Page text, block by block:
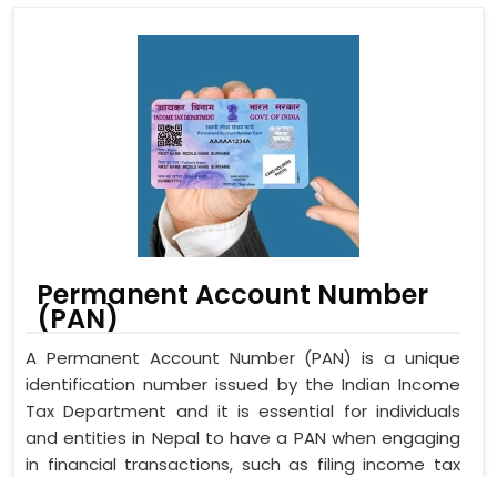
Permanent Account Number
(PAN)
A Permanent Account Number (PAN) is a unique
identification number issued by the Indian Income
Tax Department and it is essential for individuals
and entities in Nepal to have a PAN when engaging
in financial transactions, such as filing income tax